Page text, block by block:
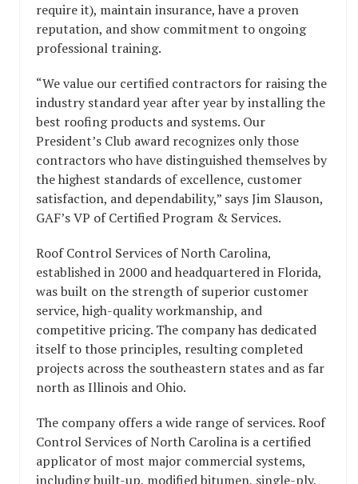
require it), maintain insurance, have a proven
reputation, and show commitment to ongoing
professional training.
“We value our certified contractors for raising the
industry standard year after year by installing the
best roofing products and systems. Our
President’s Club award recognizes only those
contractors who have distinguished themselves by
the highest standards of excellence, customer
satisfaction, and dependability,” says Jim Slauson,
GAF’s VP of Certified Program & Services.
Roof Control Services of North Carolina,
established in 2000 and headquartered in Florida,
was built on the strength of superior customer
service, high-quality workmanship, and
competitive pricing. The company has dedicated
itself to those principles, resulting completed
projects across the southeastern states and as far
north as Illinois and Ohio.
The company offers a wide range of services. Roof
Control Services of North Carolina is a certified
applicator of most major commercial systems,
including built-up, modified bitumen, single-ply,